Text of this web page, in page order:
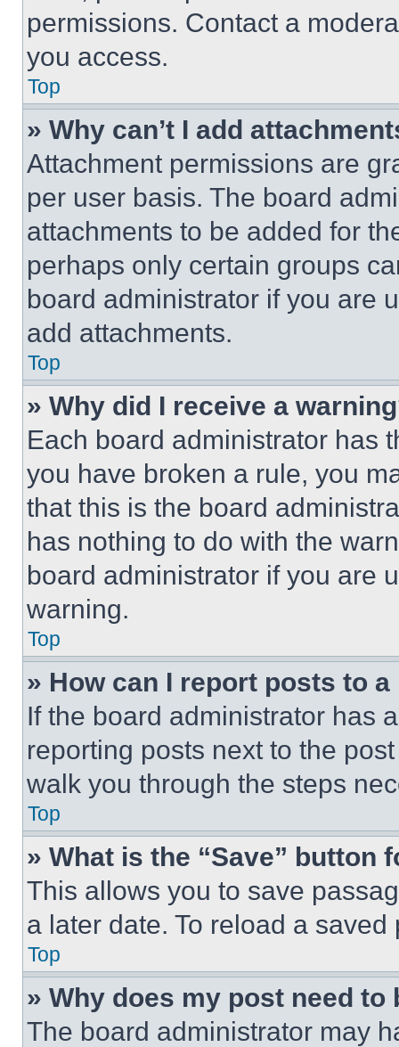
permissions. Contact a
you access.
Top
» Why can’t I add
Attachment permissions are
per user basis. The board
attachments to be added for
perhaps only certain groups
board administrator if you are
add attachments.
Top
» Why did I receive a
Each board administrator has
you have broken a rule, you
that this is the board
has nothing to do with the
board administrator if you are
warning.
Top
» How can I report posts to
If the board administrator has
reporting posts next to the
walk you through the steps
Top
» What is the “Save” button
This allows you to save
a later date. To reload a
Top
» Why does my post need to
The board administrator may